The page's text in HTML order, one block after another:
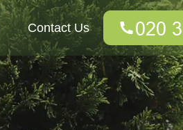
Contact Us